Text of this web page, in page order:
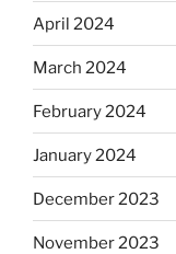
April 2024
March 2024
February 2024
January 2024
December 2023
November 2023